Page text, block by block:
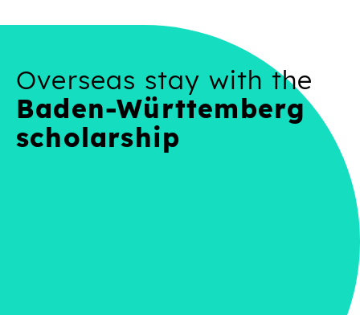
Overseas stay with the
Baden-Württemberg
scholarship